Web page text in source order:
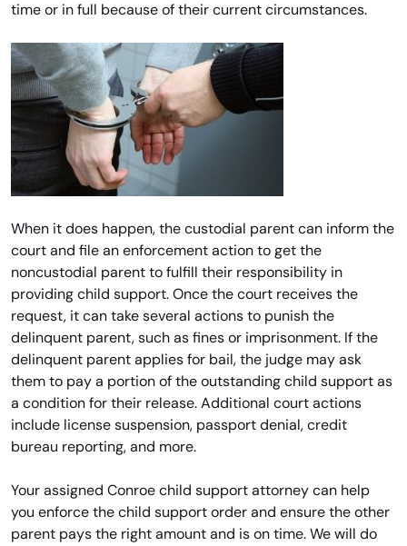
time or in full because of their current circumstances.
When it does happen, the custodial parent can inform the
court and file an enforcement action to get the
noncustodial parent to fulfill their responsibility in
providing child support. Once the court receives the
request, it can take several actions to punish the
delinquent parent, such as fines or imprisonment. If the
delinquent parent applies for bail, the judge may ask
them to pay a portion of the outstanding child support as
a condition for their release. Additional court actions
include license suspension, passport denial, credit
bureau reporting, and more.
Your assigned Conroe child support attorney can help
you enforce the child support order and ensure the other
parent pays the right amount and is on time. We will do